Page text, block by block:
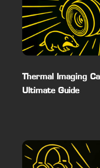
Thermal Imaging
Ultimate Guide